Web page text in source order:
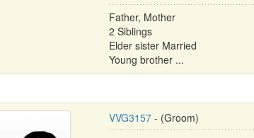
Father, Mother
2 Siblings
Elder sister Married
Young brother ...
VVG3157- (Groom)